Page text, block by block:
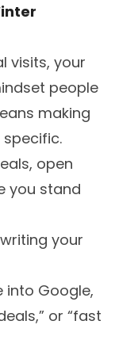
visits, your
people
making
open
you stand
your
into Google,
or “fast